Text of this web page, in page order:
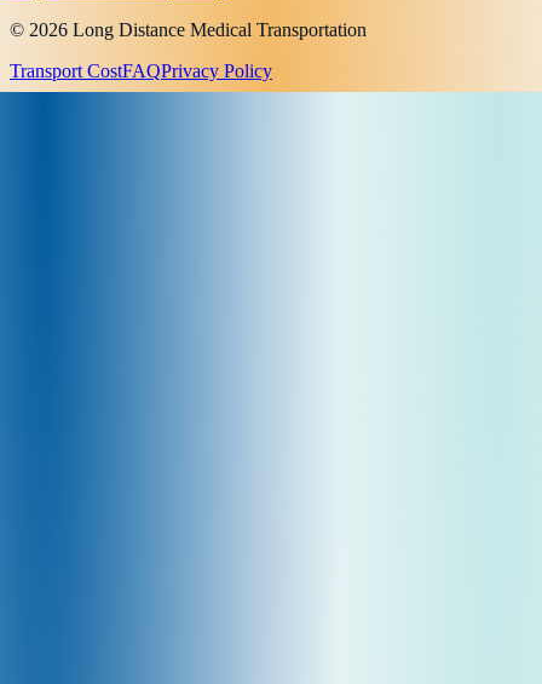
© 2026 Long Distance Medical Transportation
Transport CostFAQPrivacy Policy